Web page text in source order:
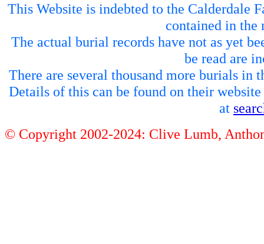
This Website is indebted to the
contained in the
The actual burial records have not as yet
be read are
There are several thousand more burials in
Details of this can be found on their website
at
© Copyright 2002-2024: Clive Lumb,